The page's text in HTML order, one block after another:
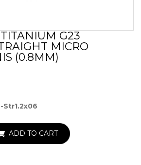
G23
MICRO
(0.8MM)
Str1.2x06
ADD TO CART